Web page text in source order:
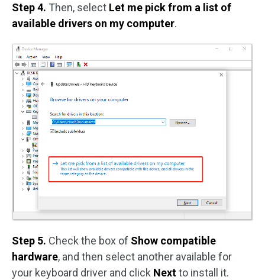
Step 4. Then, select Let me pick from a list of
available drivers on my computer.
Step 5. Check the box of Show compatible
hardware, and then select another available for
your keyboard driver and click Nextto install it.